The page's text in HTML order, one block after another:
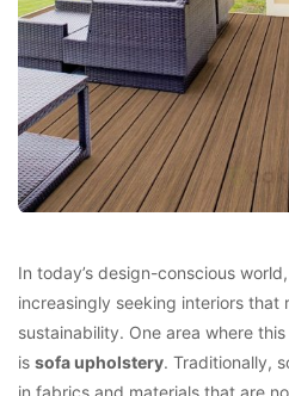
In today’s design-conscious
increasingly seeking interiors that
sustainability. One area where
is sofa upholstery. Traditionally,
in fabrics and materials that are